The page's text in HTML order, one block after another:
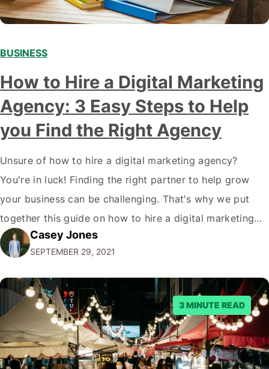
BUSINESS
How to Hire a Digital Marketing
Agency: 3 Easy Steps to Help
you Find the Right Agency
Unsure of how to hire a digital marketing agency?
You're in luck! Finding the right partner to help grow
your business can be challenging. That's why we put
together this guide on how to hire a digital marketing
agency. It covers everything from what services they
offer to what questions you should ask them. But…
Casey Jones
SEPTEMBER 29, 2021
3 MINUTE READ